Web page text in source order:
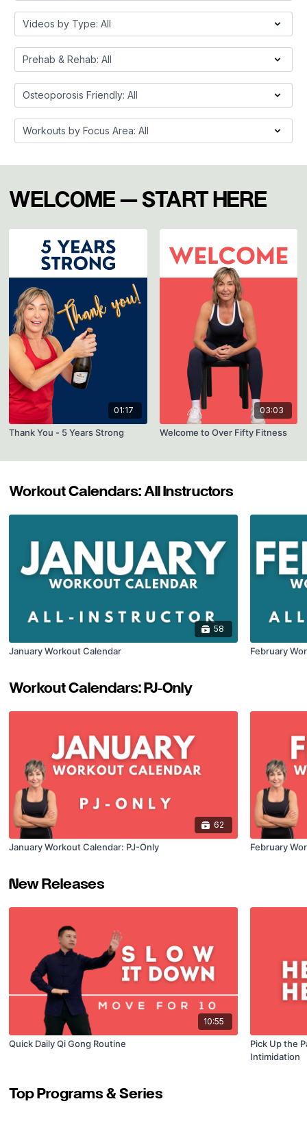
WELCOME — START HERE
01:17
Thank You - 5 Years Strong
03:03
Welcome to Over Fifty Fitness
Workout Calendars: All Instructors
58
January Workout Calendar February
Workout Calendars: PJ-Only
62
January Workout Calendar: PJ-Only February
New Releases
10:55
Quick Daily Qi Gong Routine
Pick Up the
Intimidation
Top Programs & Series